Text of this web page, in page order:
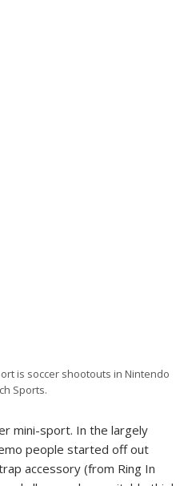
is soccer shootouts in Nintendo
Sports.
mini-sport. In the largely
people started off out
accessory (from Ring In